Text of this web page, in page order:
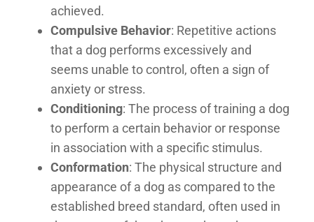
achieved.
Compulsive Behavior: Repetitive actions
that a dog performs excessively and
seems unable to control, often a sign of
anxiety or stress.
Conditioning: The process of training a dog
to perform a certain behavior or response
in association with a specific stimulus.
Conformation: The physical structure and
appearance of a dog as compared to the
established breed standard, often used in